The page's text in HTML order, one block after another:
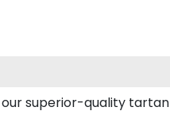
our superior-quality